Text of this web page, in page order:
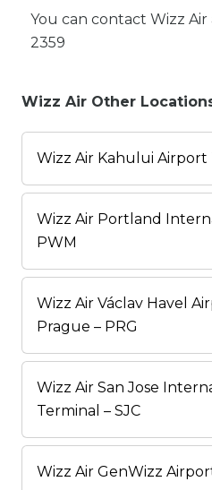
You can contact Wizz Air
2359
Wizz Air Other
Wizz Air Kahului Airport
Wizz Air Portland
PWM
Wizz Air Václav Havel
Prague – PRG
Wizz Air San Jose
Terminal – SJC
Wizz Air GenWizz